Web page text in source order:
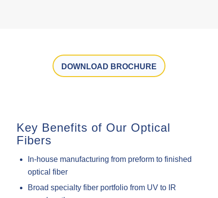
DOWNLOAD BROCHURE
Key Benefits of Our Optical
Fibers
In-house manufacturing from preform to finished
optical fiber
Broad specialty fiber portfolio from UV to IR